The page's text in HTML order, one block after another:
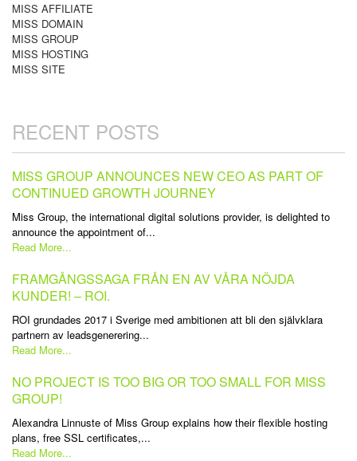
MISS AFFILIATE
MISS DOMAIN
MISS GROUP
MISS HOSTING
MISS SITE
RECENT POSTS
MISS GROUP ANNOUNCES NEW CEO AS PART OF
CONTINUED GROWTH JOURNEY
Miss Group, the international digital solutions provider, is delighted to
announce the appointment of...
Read More...
FRAMGÅNGSSAGA FRÅN EN AV VÅRA NÖJDA
KUNDER! – ROI.
ROI grundades 2017 i Sverige med ambitionen att bli den självklara
partnern av leadsgenerering...
Read More...
NO PROJECT IS TOO BIG OR TOO SMALL FOR MISS
GROUP!
Alexandra Linnuste of Miss Group explains how their flexible hosting
plans, free SSL certificates,...
Read More...